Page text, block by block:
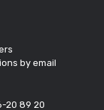
by email
20 89 20